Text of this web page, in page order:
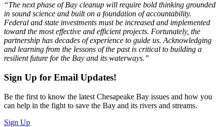
“The next phase of Bay cleanup will require bold thinking grounded
in sound science and built on a foundation of accountability.
Federal and state investments must be increased and implemented
toward the most effective and efficient projects. Fortunately, the
partnership has decades of experience to guide us. Acknowledging
and learning from the lessons of the past is critical to building a
resilient future for the Bay and its waterways.”
Sign Up for Email Updates!
Be the first to know the latest Chesapeake Bay issues and how you
can help in the fight to save the Bay and its rivers and streams.
Sign Up